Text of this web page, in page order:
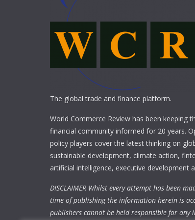
The global trade and finance platform.
World Commerce Review has been keeping
financial community informed for 20 years.
policy players cover the latest thinking on
sustainable development, climate action,
artificial intelligence, executive development
DISCLAIMER Whilst every attempt has been
time of publishing the information herein is
publishers cannot be held responsible for any